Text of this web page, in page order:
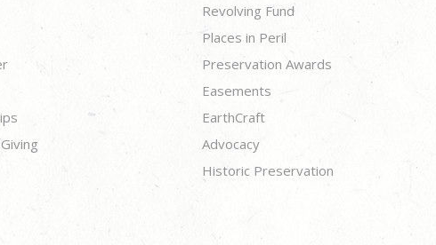
Revolving Fund
Places in Peril
Preservation Awards
Easements
EarthCraft
Advocacy
Historic Preservation